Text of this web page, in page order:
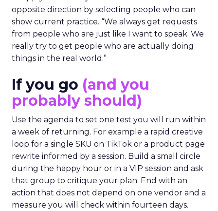
opposite direction by selecting people who can
show current practice. “We always get requests
from people who are just like I want to speak. We
really try to get people who are actually doing
things in the real world.”
If you go (and you
probably should)
Use the agenda to set one test you will run within
a week of returning. For example a rapid creative
loop for a single SKU on TikTok or a product page
rewrite informed by a session. Build a small circle
during the happy hour or in a VIP session and ask
that group to critique your plan. End with an
action that does not depend on one vendor and a
measure you will check within fourteen days.